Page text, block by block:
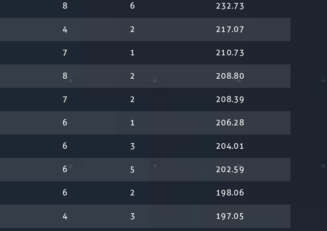
8 6 232.73
4 2 217.07
7 1 210.73
8 2 208.80
7 2 208.39
6 1 206.28
6 3 204.01
6 5 202.59
6 2 198.06
4 3 197.05